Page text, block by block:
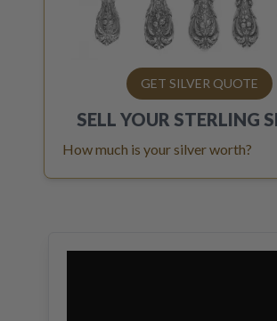
GET SILVER QUOTE
SELL YOUR STERLING
How much is your silver worth?